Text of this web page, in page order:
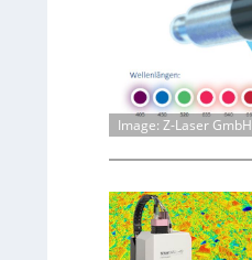
Image: Z-Laser GmbH